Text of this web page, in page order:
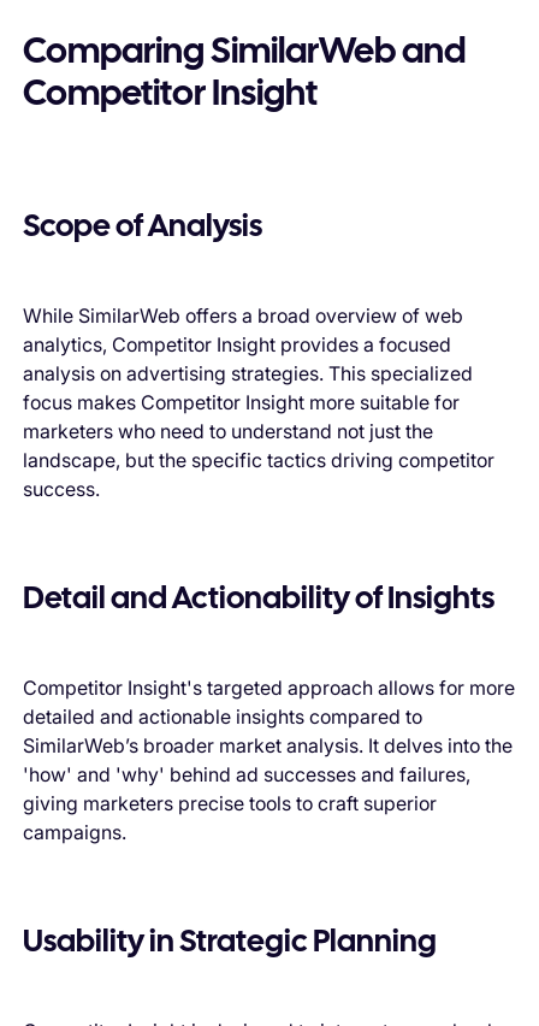
Comparing SimilarWeb and
Competitor Insight
Scope of Analysis
While SimilarWeb offers a broad overview of web
analytics, Competitor Insight provides a focused
analysis on advertising strategies. This specialized
focus makes Competitor Insight more suitable for
marketers who need to understand not just the
landscape, but the specific tactics driving competitor
success.
Detail and Actionability of Insights
Competitor Insight's targeted approach allows for more
detailed and actionable insights compared to
SimilarWeb’s broader market analysis. It delves into the
'how' and 'why' behind ad successes and failures,
giving marketers precise tools to craft superior
campaigns.
Usability in Strategic Planning